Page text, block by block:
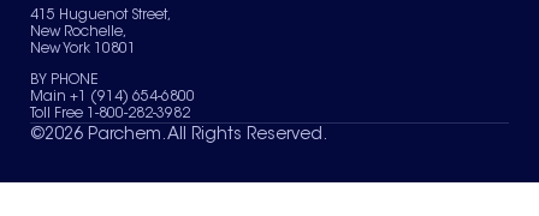
News & Insights
Terms of Use
Sitemap
Your Privacy Choices
415 Huguenot Street,
New Rochelle,
New York 10801
BY PHONE
Main +1 (914) 654-6800
Toll Free 1-800-282-3982
©2026 Parchem. All Rights Reserved.